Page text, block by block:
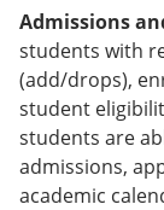
Admissions
students with
(add/drops),
student
students are
admissions,
academic